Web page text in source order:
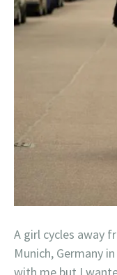
A girl cycles away
Munich, Germany
with me but I